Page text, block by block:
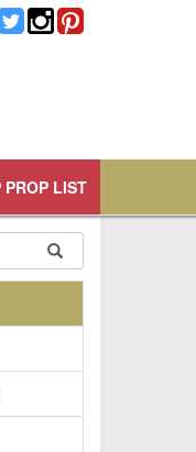
PROP LIST